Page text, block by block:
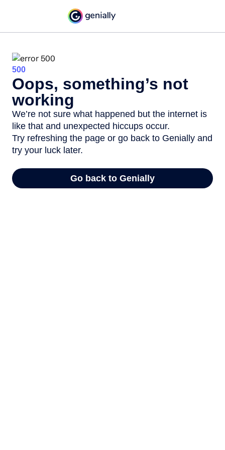
500
Oops, something’s not
working
We’re not sure what happened but the internet is
like that and unexpected hiccups occur.
Try refreshing the page or go back to Genially and
try your luck later.
Go back to Genially